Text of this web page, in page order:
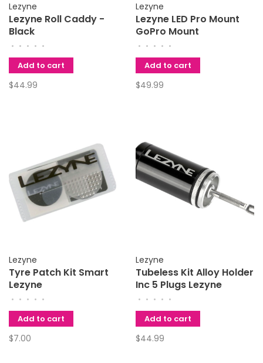
Lezyne
Lezyne Roll Caddy -
Black
• • • • •
Add to cart
$44.99
Lezyne
Lezyne LED Pro Mount
GoPro Mount
• • • • •
Add to cart
$49.99
Lezyne
Tyre Patch Kit Smart
Lezyne
• • • • •
Add to cart
$7.00
Lezyne
Tubeless Kit Alloy Holder
Inc 5 Plugs Lezyne
• • • • •
Add to cart
$44.99